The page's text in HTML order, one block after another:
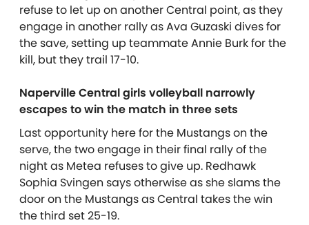
refuse to let up on another Central point, as they
engage in another rally as Ava Guzaski dives for
the save, setting up teammate Annie Burk for the
kill, but they trail 17-10.
Naperville Central girls volleyball narrowly
escapes to win the match in three sets
Last opportunity here for the Mustangs on the
serve, the two engage in their final rally of the
night as Metea refuses to give up. Redhawk
Sophia Svingen says otherwise as she slams the
door on the Mustangs as Central takes the win
the third set 25-19.